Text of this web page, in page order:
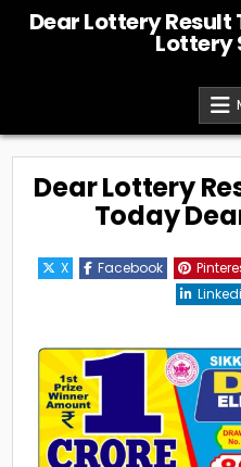
Dear Lottery Result
Lottery
Dear Lottery
Today
X Facebook